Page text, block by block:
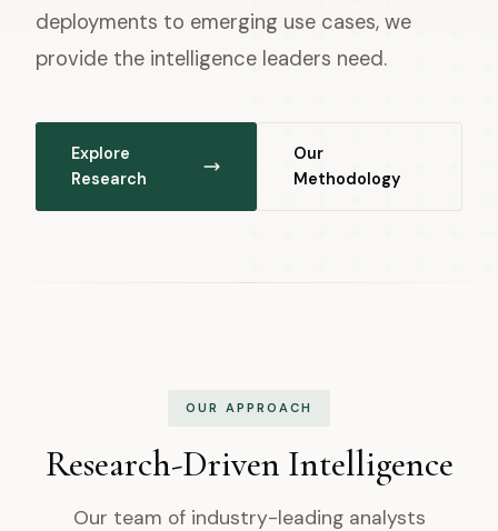
deployments to emerging use cases, we
provide the intelligence leaders need.
Explore
Research
Our
Methodology
OUR APPROACH
Research-Driven Intelligence
Our team of industry-leading analysts